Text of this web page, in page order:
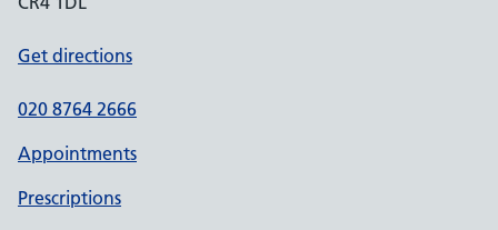
Get directions
020 8764 2666
Appointments
Prescriptions